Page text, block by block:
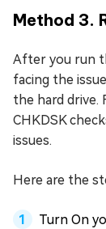
Method 3.
After you run
facing the
the hard drive.
CHKDSK
issues.
Here are the
Turn On